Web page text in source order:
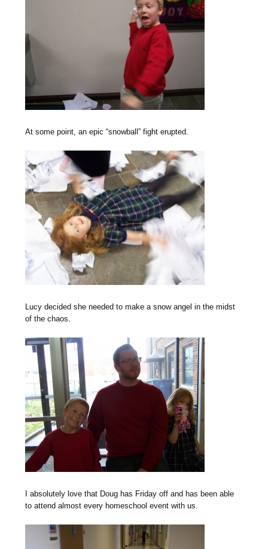
At some point, an epic “snowball” fight erupted.
Lucy decided she needed to make a snow angel in the midst
of the chaos.
I absolutely love that Doug has Friday off and has been able
to attend almost every homeschool event with us.